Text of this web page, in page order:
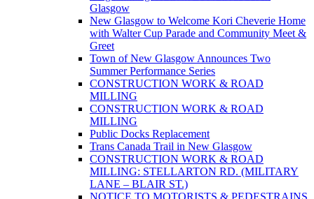
Glasgow
New Glasgow to Welcome Kori Cheverie Home
with Walter Cup Parade and Community Meet &
Greet
Town of New Glasgow Announces Two
Summer Performance Series
CONSTRUCTION WORK & ROAD
MILLING
CONSTRUCTION WORK & ROAD
MILLING
Public Docks Replacement
Trans Canada Trail in New Glasgow
CONSTRUCTION WORK & ROAD
MILLING: STELLARTON RD. (MILITARY
LANE – BLAIR ST.)
NOTICE TO MOTORISTS & PEDESTRAINS